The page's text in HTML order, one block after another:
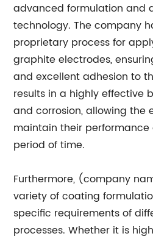
advanced formulation and
technology. The company
proprietary process for
graphite electrodes,
and excellent adhesion to
results in a highly effective
and corrosion, allowing the
maintain their performance
period of time.
Furthermore, (company
variety of coating
specific requirements of
processes. Whether it is